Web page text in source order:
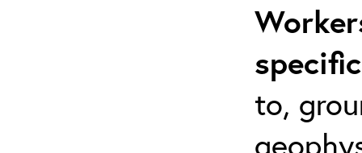
to,